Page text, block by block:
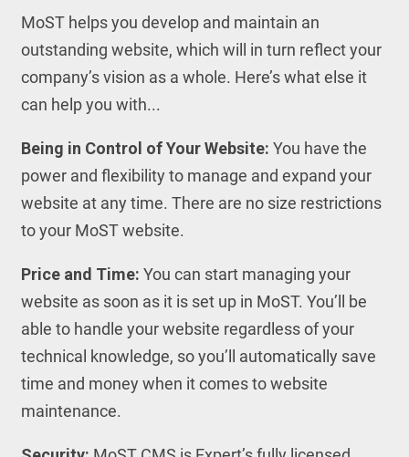
MoST helps you develop and maintain an
outstanding website, which will in turn reflect your
company’s vision as a whole. Here’s what else it
can help you with...
Being in Control of Your Website: You have the
power and flexibility to manage and expand your
website at any time. There are no size restrictions
to your MoST website.
Price and Time: You can start managing your
website as soon as it is set up in MoST. You’ll be
able to handle your website regardless of your
technical knowledge, so you’ll automatically save
time and money when it comes to website
maintenance.